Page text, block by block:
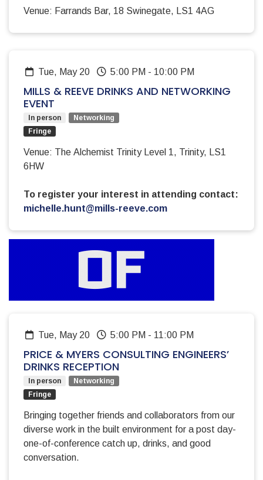
Venue: Farrands Bar, 18 Swinegate, LS1 4AG
Tue, May 20 5:00 PM - 10:00 PM
MILLS & REEVE DRINKS AND NETWORKING
EVENT
In person
Networking
Fringe
Venue: The Alchemist Trinity Level 1, Trinity, LS1
6HW
To register your interest in attending contact:
michelle.hunt@mills-reeve.com
Tue, May 20 5:00 PM - 11:00 PM
PRICE & MYERS CONSULTING ENGINEERS’
DRINKS RECEPTION
In person
Networking
Fringe
Bringing together friends and collaborators from our
diverse work in the built environment for a post day-
one-of-conference catch up, drinks, and good
conversation.